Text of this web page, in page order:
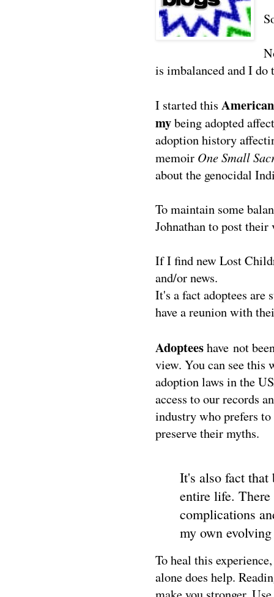
is imbalanced and I
I started this
mybeing adopted
adoption history
memoir One Small
about the genocidal
To maintain some
Johnathan to post
If I find new Lost
and/or news.
It's a fact adoptees
have a reunion with
Adopteeshave not
view. You can see this
adoption laws in the
access to our records
industry who prefers
preserve their myths.
It's also fact that
entire life. There
complications
my own
To heal this
alone does help.